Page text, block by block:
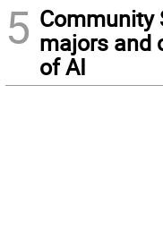
5 Community
majors and
of AI